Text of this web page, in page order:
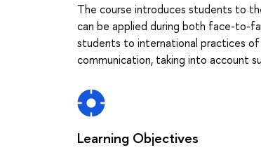
The course introduces students to
can be applied during both face-to-
students to international practices
communication, taking into account
Learning Objectives